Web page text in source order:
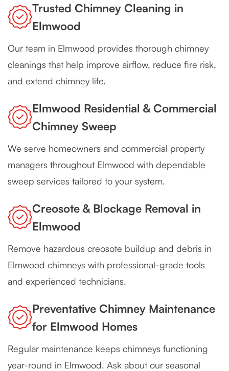
Trusted Chimney Cleaning in
Elmwood
Our team in Elmwood provides thorough chimney
cleanings that help improve airflow, reduce fire risk,
and extend chimney life.
Elmwood Residential & Commercial
Chimney Sweep
We serve homeowners and commercial property
managers throughout Elmwood with dependable
sweep services tailored to your system.
Creosote & Blockage Removal in
Elmwood
Remove hazardous creosote buildup and debris in
Elmwood chimneys with professional-grade tools
and experienced technicians.
Preventative Chimney Maintenance
for Elmwood Homes
Regular maintenance keeps chimneys functioning
year-round in Elmwood. Ask about our seasonal